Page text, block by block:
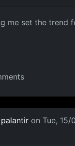
me set the trend
palantir on Tue, 15/